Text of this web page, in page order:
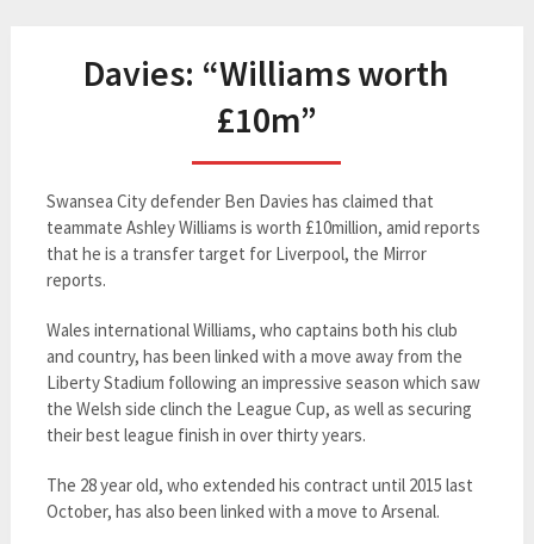
Davies: “Williams worth
£10m”
Swansea City defender Ben Davies has claimed that
teammate Ashley Williams is worth £10million, amid reports
that he is a transfer target for Liverpool, the Mirror
reports.
Wales international Williams, who captains both his club
and country, has been linked with a move away from the
Liberty Stadium following an impressive season which saw
the Welsh side clinch the League Cup, as well as securing
their best league finish in over thirty years.
The 28 year old, who extended his contract until 2015 last
October, has also been linked with a move to Arsenal.